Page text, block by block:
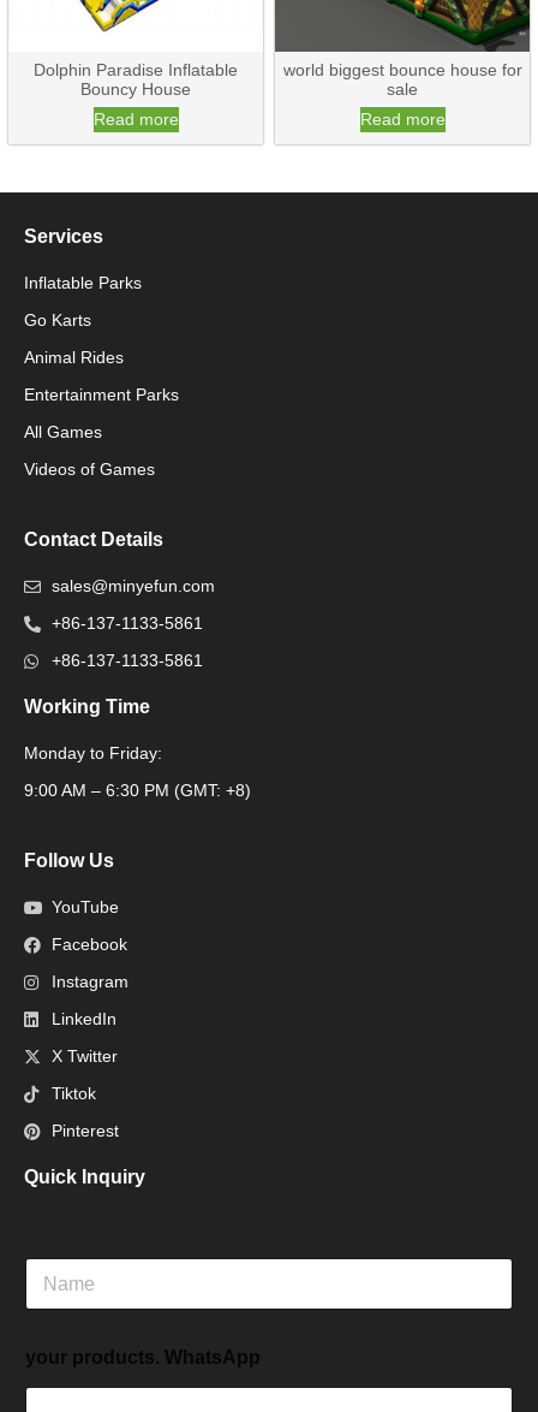
Dolphin Paradise Inflatable
Bouncy House
Read more
world biggest bounce house for
sale
Read more
Services
Inflatable Parks
Go Karts
Animal Rides
Entertainment Parks
All Games
Videos of Games
Packaging Machinery
Contact Details
sales@minyefun.com
+86-137-1133-5861
+86-137-1133-5861
Working Time
Monday to Friday:
9:00 AM – 6:30 PM (GMT: +8)
Follow Us
YouTube
Facebook
Instagram
LinkedIn
X Twitter
Tiktok
Pinterest
Quick Inquiry
N
m
your products. WhatsApp